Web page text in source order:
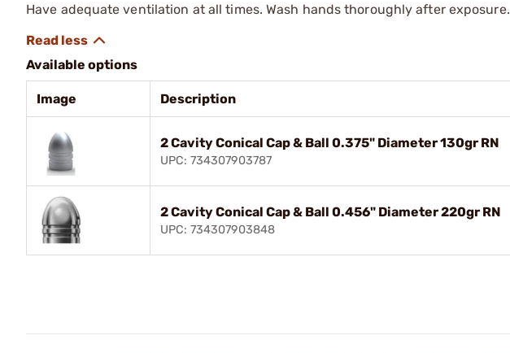
Have adequate ventilation at all times. Wash hands thoroughly after exposure.
Available options
Image Description
2 Cavity Conical Cap & Ball 0.375" Diameter 130gr RN
UPC: 734307903787
2 Cavity Conical Cap & Ball 0.456" Diameter 220gr RN
UPC: 734307903848